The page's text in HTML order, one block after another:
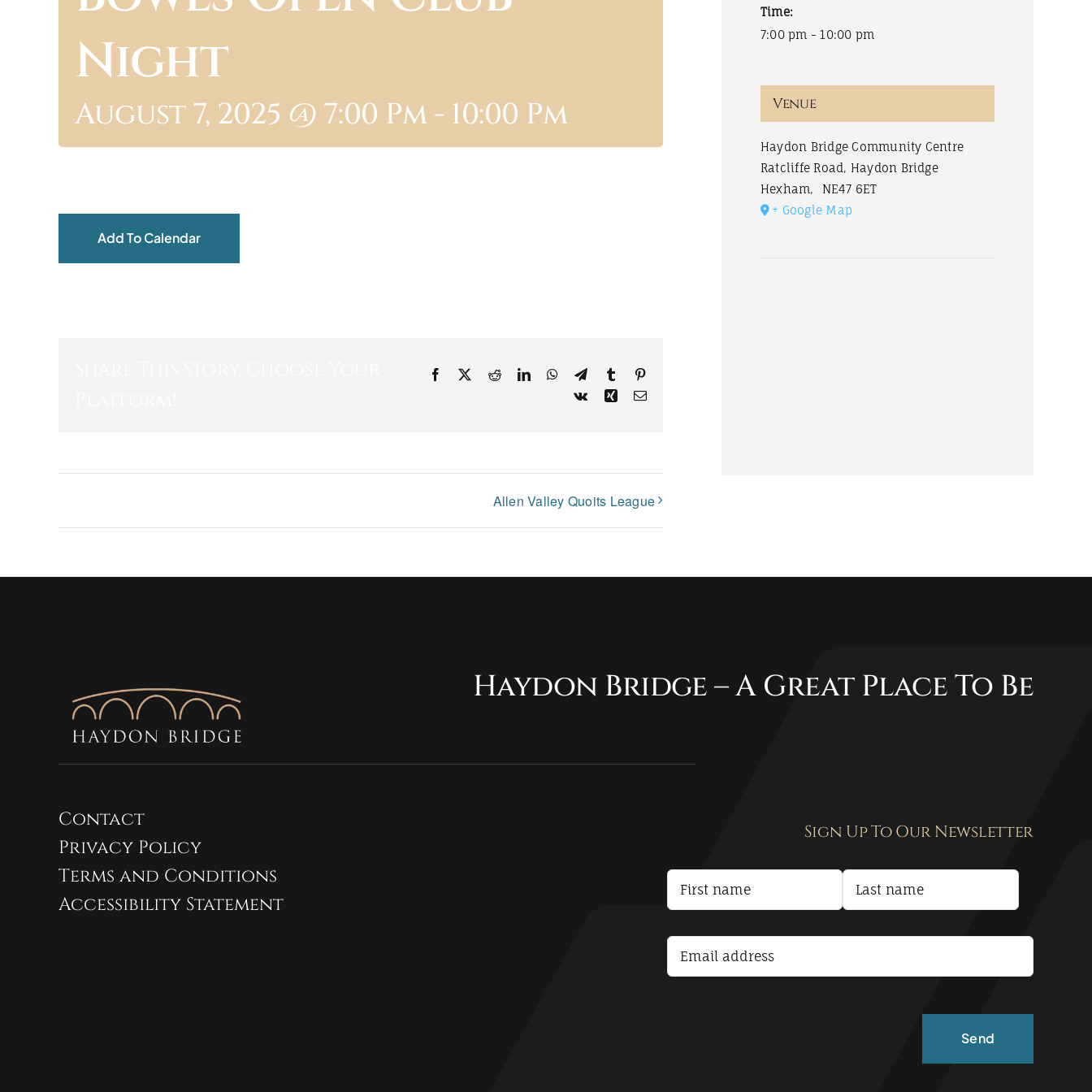
Night
August 7, 2025 @ 7:00 Pm- 10:00 Pm
Add To Calendar
Facebook RedditLinkedInWhatsApp
TelegramTumblr
Vk
Xing Email
Allen Valley Quoits League
Time:
7:00 pm - 10:00 pm
Venue
Haydon Bridge Community Centre
Ratcliffe Road, Haydon Bridge
Hexham,
NE47 6ET
+ Google Map
Haydon Bridge – A Great Place To Be
Contact
Privacy Policy
Terms and Conditions
Accessibility Statement
Sign Up To Our Newsletter